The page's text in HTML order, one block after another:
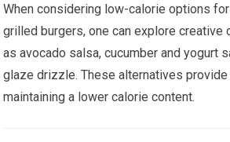
When considering low-calorie options
grilled burgers, one can explore creative
as avocado salsa, cucumber and yogurt
glaze drizzle. These alternatives
maintaining a lower calorie content.